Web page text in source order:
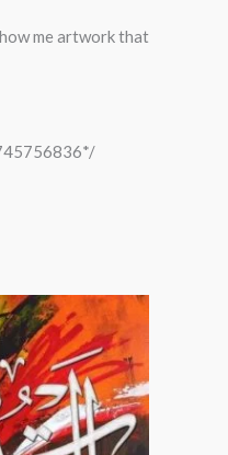
me artwork that